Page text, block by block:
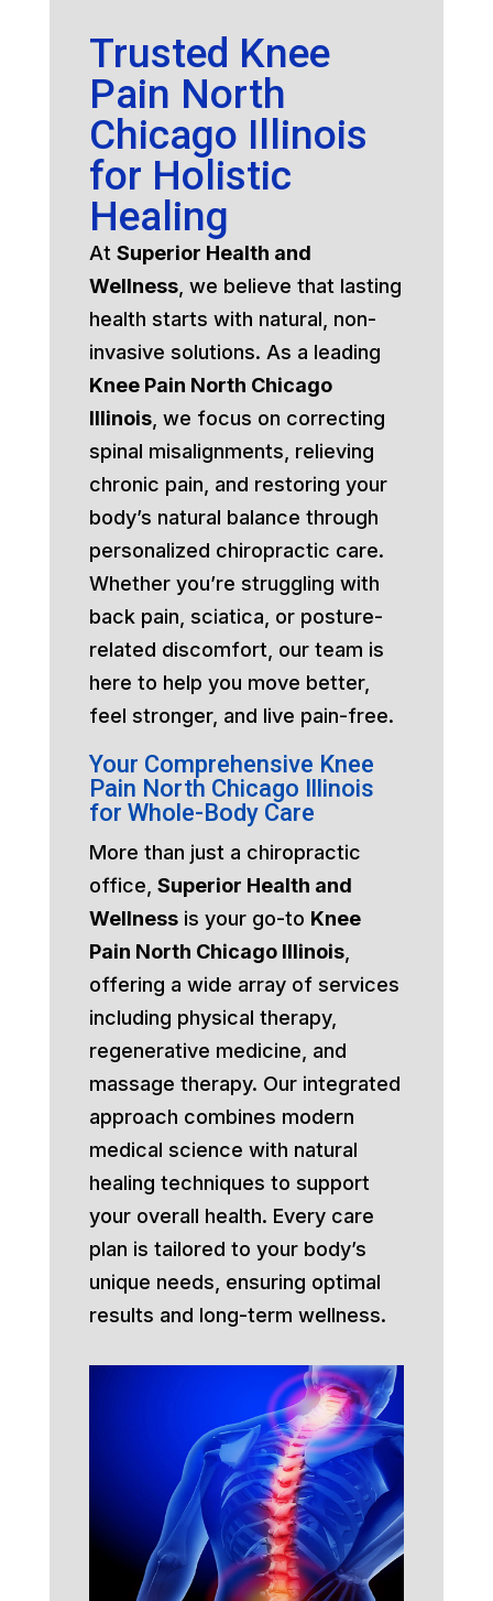
Trusted Knee
Pain North
Chicago Illinois
for Holistic
Healing
At Superior Health and
Wellness, we believe that lasting
health starts with natural, non-
invasive solutions. As a leading
Knee Pain North Chicago
Illinois, we focus on correcting
spinal misalignments, relieving
chronic pain, and restoring your
body’s natural balance through
personalized chiropractic care.
Whether you’re struggling with
back pain, sciatica, or posture-
related discomfort, our team is
here to help you move better,
feel stronger, and live pain-free.
Your Comprehensive Knee
Pain North Chicago Illinois
for Whole-Body Care
More than just a chiropractic
office, Superior Health and
Wellnessis your go-to Knee
Pain North Chicago Illinois,
offering a wide array of services
including physical therapy,
regenerative medicine, and
massage therapy. Our integrated
approach combines modern
medical science with natural
healing techniques to support
your overall health. Every care
plan is tailored to your body’s
unique needs, ensuring optimal
results and long-term wellness.